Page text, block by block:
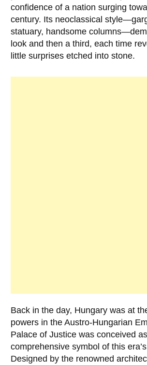
confidence of a nation surging
century. Its neoclassical
statuary, handsome
look and then a third, each time
little surprises etched into stone.
Back in the day, Hungary was at
powers in the Austro-Hungarian
Palace of Justice was conceived
comprehensive symbol of this
Designed by the renowned